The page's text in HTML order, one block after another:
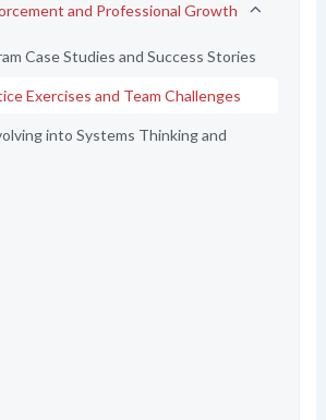
and Professional Growth
Case Studies and Success Stories
Exercises and Team Challenges
into Systems Thinking and